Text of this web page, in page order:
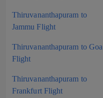
Thiruvananthapuram to
Jammu Flight
Thiruvananthapuram to Goa
Flight
Thiruvananthapuram to
Frankfurt Flight